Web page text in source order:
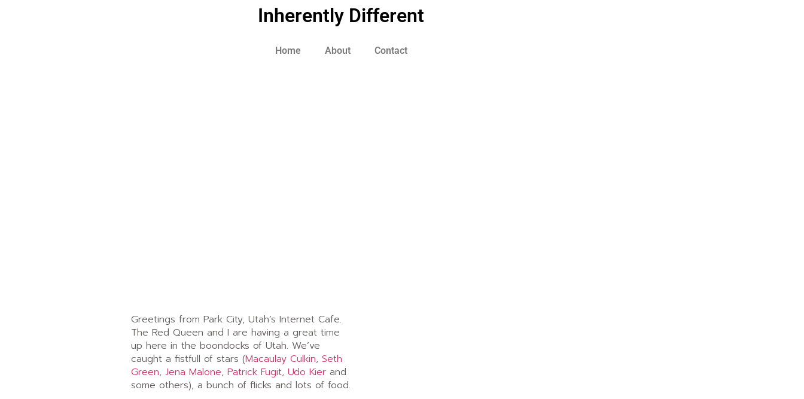
Inherently Different
Home About Contact
Greetings from Park City, Utah’s Internet Cafe.
The Red Queen and I are having a great time
up here in the boondocks of Utah. We’ve
caught a fistfull of stars (Macaulay Culkin,Seth
Green,Jena Malone,Patrick Fugit,Udo Kier and
some others), a bunch of flicks and lots of food.